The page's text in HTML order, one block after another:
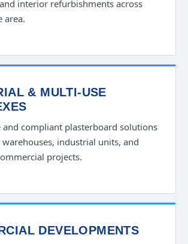
interior refurbishments across
area.
& MULTI-USE
and compliant plasterboard solutions
industrial units, and
projects.
DEVELOPMENTS